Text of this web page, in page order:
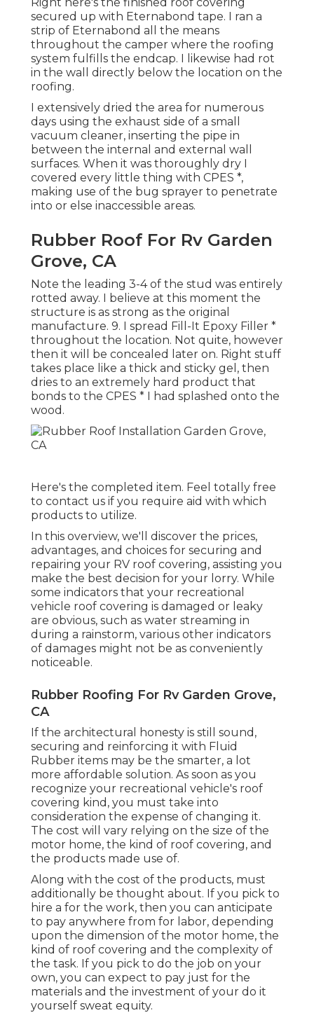
secured up with Eternabond tape. I ran a
strip of Eternabond all the means
throughout the camper where the roofing
system fulfills the endcap. I likewise had rot
in the wall directly below the location on the
roofing.
I extensively dried the area for numerous
days using the exhaust side of a small
vacuum cleaner, inserting the pipe in
between the internal and external wall
surfaces. When it was thoroughly dry I
covered every little thing with CPES *,
making use of the bug sprayer to penetrate
into or else inaccessible areas.
Rubber Roof For Rv Garden
Grove, CA
Note the leading 3-4 of the stud was entirely
rotted away. I believe at this moment the
structure is as strong as the original
manufacture. 9. I spread Fill-It Epoxy Filler *
throughout the location. Not quite, however
then it will be concealed later on. Right stuff
takes place like a thick and sticky gel, then
dries to an extremely hard product that
bonds to the CPES * I had splashed onto the
wood.
Here's the completed item. Feel totally free
to contact us if you require aid with which
products to utilize.
In this overview, we'll discover the prices,
advantages, and choices for securing and
repairing your RV roof covering, assisting you
make the best decision for your lorry. While
some indicators that your recreational
vehicle roof covering is damaged or leaky
are obvious, such as water streaming in
during a rainstorm, various other indicators
of damages might not be as conveniently
noticeable.
Rubber Roofing For Rv Garden Grove,
CA
If the architectural honesty is still sound,
securing and reinforcing it with Fluid
Rubber items may be the smarter, a lot
more affordable solution. As soon as you
recognize your recreational vehicle's roof
covering kind, you must take into
consideration the expense of changing it.
The cost will vary relying on the size of the
motor home, the kind of roof covering, and
the products made use of.
Along with the cost of the products, must
additionally be thought about. If you pick to
hire a for the work, then you can anticipate
to pay anywhere from for labor, depending
upon the dimension of the motor home, the
kind of roof covering and the complexity of
the task. If you pick to do the job on your
own, you can expect to pay just for the
materials and the investment of your do it
yourself sweat equity.